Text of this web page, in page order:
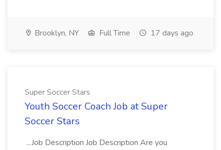
Brooklyn, NY Full Time 17 days ago
Super Soccer Stars
Youth Soccer Coach Job at Super
Soccer Stars
...Job Description Job Description Are you